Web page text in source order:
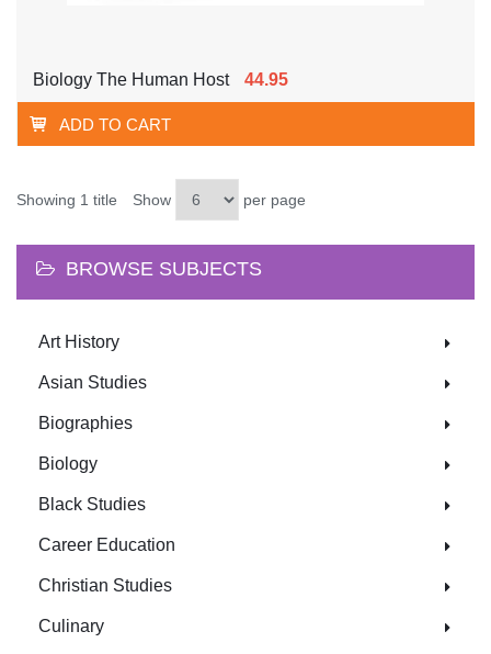
Biology The Human Host 44.95
ADD TO CART
Showing 1 title Show per page
BROWSE SUBJECTS
Art History
Asian Studies
Biographies
Biology
Black Studies
Career Education
Christian Studies
Culinary